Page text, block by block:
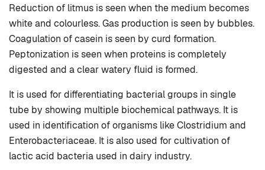
Reduction of litmus is seen when the medium becomes
white and colourless. Gas production is seen by bubbles.
Coagulation of casein is seen by curd formation.
Peptonization is seen when proteins is completely
digested and a clear watery fluid is formed.
It is used for differentiating bacterial groups in single
tube by showing multiple biochemical pathways. It is
used in identification of organisms like Clostridium and
Enterobacteriaceae. It is also used for cultivation of
lactic acid bacteria used in dairy industry.